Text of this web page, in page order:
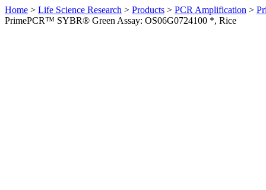
Home > Life Science Research > Products > PCR Amplification >
PrimePCR™ SYBR® Green Assay: OS06G0724100 *, Rice